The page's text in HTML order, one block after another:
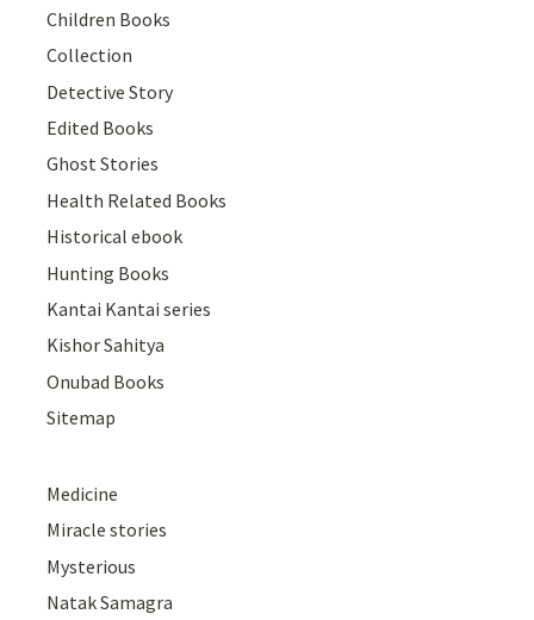
Children Books
Collection
Detective Story
Edited Books
Ghost Stories
Health Related Books
Historical ebook
Hunting Books
Kantai Kantai series
Kishor Sahitya
Onubad Books
Sitemap
Medicine
Miracle stories
Mysterious
Natak Samagra